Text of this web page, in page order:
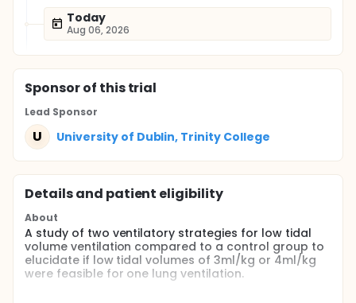
Today
Aug 06, 2026
Sponsorof this trial
Lead Sponsor
U University of Dublin, Trinity College
Details and patient eligibility
About
A study of two ventilatory strategies for low tidal
volume ventilation compared to a control group to
elucidate if low tidal volumes of 3ml/kg or 4ml/kg
were feasible for one lung ventilation.